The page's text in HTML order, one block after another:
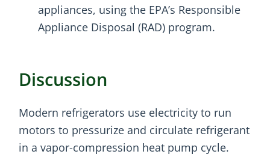
appliances, using the EPA’s Responsible
Appliance Disposal (RAD) program.
Discussion
Modern refrigerators use electricity to run
motors to pressurize and circulate refrigerant
in a vapor-compression heat pump cycle.